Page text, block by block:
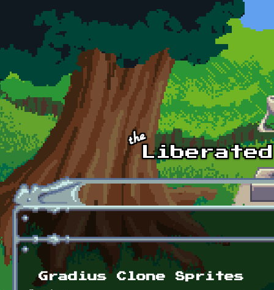
Skip to main content
Gradius Clone Sprites